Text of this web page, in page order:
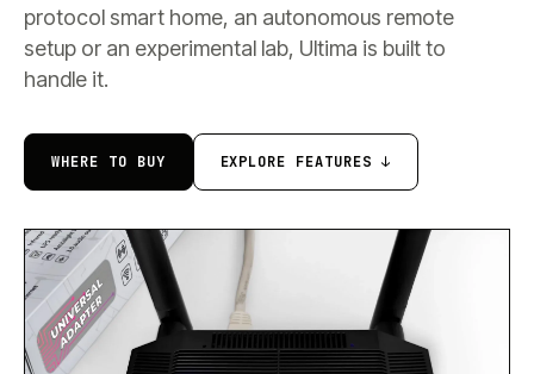
protocol smart home, an autonomous remote
setup or an experimental lab, Ultima is built to
handle it.
WHERE TO BUY EXPLORE FEATURES ↓